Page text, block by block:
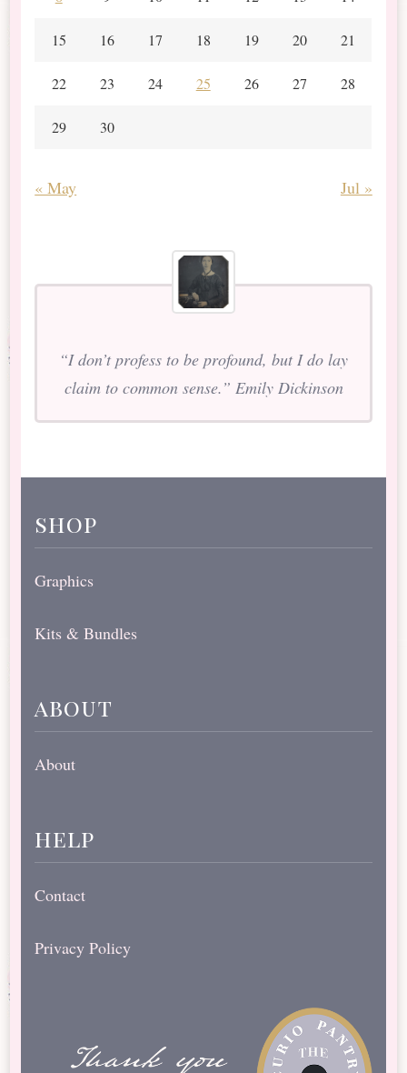
15 16 17 18 19 20 21
22 23 24 25 26 27 28
29 30
« May Jul »
“I don’t profess to be profound, but I do lay
claim to common sense.” Emily Dickinson
shop
Graphics
Kits & Bundles
about
About
help
Contact
Privacy Policy